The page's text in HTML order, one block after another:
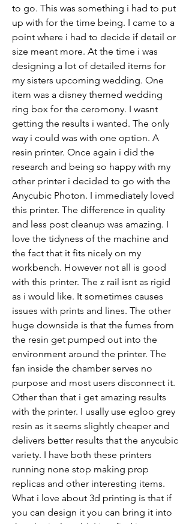
to go. This was something i had to put
up with for the time being. I came to a
point where i had to decide if detail or
size meant more. At the time i was
designing a lot of detailed items for
my sisters upcoming wedding. One
item was a disney themed wedding
ring box for the ceromony. I wasnt
getting the results i wanted. The only
way i could was with one option. A
resin printer. Once again i did the
research and being so happy with my
other printer i decided to go with the
Anycubic Photon. I immediately loved
this printer. The difference in quality
and less post cleanup was amazing. I
love the tidyness of the machine and
the fact that it fits nicely on my
workbench. However not all is good
with this printer. The z rail isnt as rigid
as i would like. It sometimes causes
issues with prints and lines. The other
huge downside is that the fumes from
the resin get pumped out into the
environment around the printer. The
fan inside the chamber serves no
purpose and most users disconnect it.
Other than that i get amazing results
with the printer. I usally use egloo grey
resin as it seems slightly cheaper and
delivers better results that the anycubic
variety. I have both these printers
running none stop making prop
replicas and other interesting items.
What i love about 3d printing is that if
you can design it you can bring it into